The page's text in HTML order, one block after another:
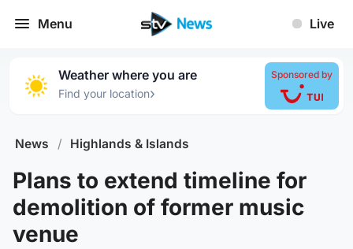
Menu Live
Weather where you are
Find your location›
Sponsored by
News / Highlands & Islands
Plans to extend timeline for
demolition of former music
venue